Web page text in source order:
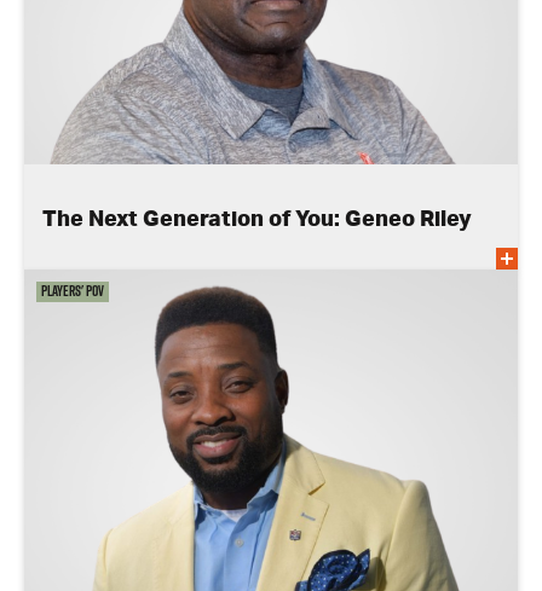
The Next Generation of You: Geneo Riley
Players' POV